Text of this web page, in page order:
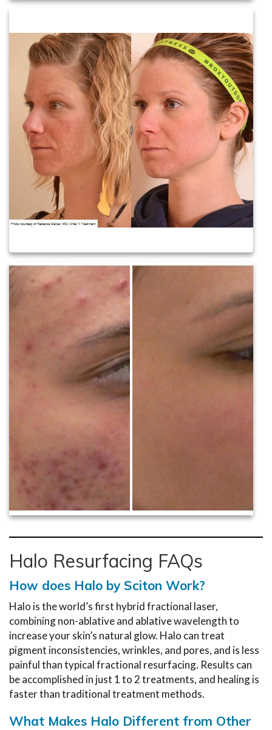
Halo Resurfacing FAQs
How does Halo by Sciton Work?
Halo is the world’s first hybrid fractional laser,
combining non-ablative and ablative wavelength to
increase your skin’s natural glow. Halo can treat
pigment inconsistencies, wrinkles, and pores, and is less
painful than typical fractional resurfacing. Results can
be accomplished in just 1 to 2 treatments, and healing is
faster than traditional treatment methods.
What Makes Halo Different from Other